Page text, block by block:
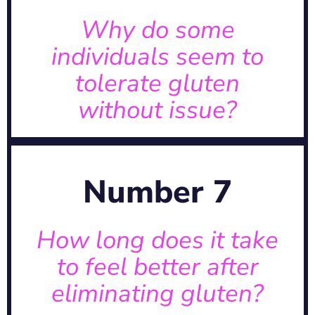
Why do some
individuals seem to
tolerate gluten
without issue?
Why do some individuals seem
to tolerate gluten without
issue?
A: Each person’s response is
Number 7
How long does it take
to feel better after
eliminating gluten?
How long does it take to feel
better after eliminating gluten?
A: Improvements can be seen
quickly or may take time,
depending on the extent of